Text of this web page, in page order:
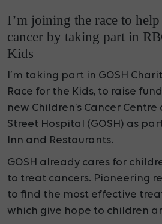
I’m joining the race to
cancer by taking part in
Kids
I’m taking part in GOSH
Race for the Kids, to raise
new Children’s Cancer
Street Hospital (GOSH) as
Inn and Restaurants.
GOSH already cares for
to treat cancers. Pioneering
to find the most effective
which give hope to children